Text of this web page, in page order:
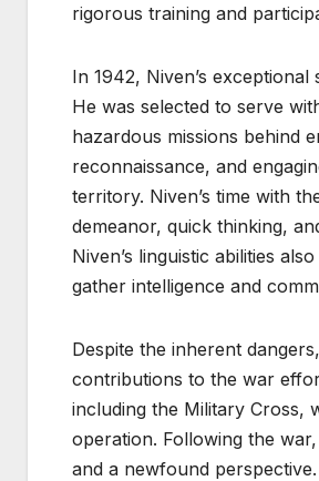
rigorous training and
In 1942, Niven’s
He was selected to serve
hazardous missions behind
reconnaissance, and
territory. Niven’s time with
demeanor, quick thinking,
Niven’s linguistic abilities
gather intelligence and
Despite the inherent
contributions to the war
including the Military Cross,
operation. Following the
and a newfound